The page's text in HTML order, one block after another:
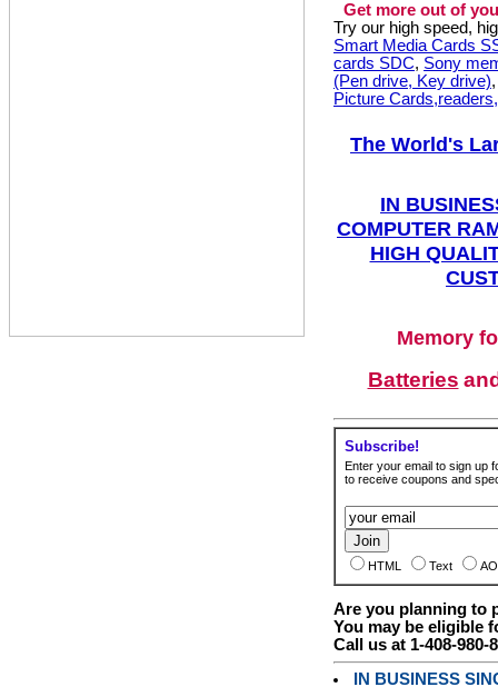
Get more out of
Try our high speed,
Smart Media Cards
cards SDC, Sony
(Pen drive, Key drive)
Picture
The World's
IN
COMPUTER
HIGH
Memory
Batteries
Subscribe!
Enter your email to sign up
to receive coupons and
HTML Text
Are you planning to
You may be eligible
Call us at 1-408-980-
IN BUSINESS